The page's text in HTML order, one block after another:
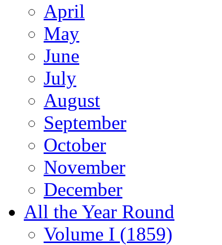
April
May
June
July
August
September
October
November
December
All the Year Round
Volume I (1859)